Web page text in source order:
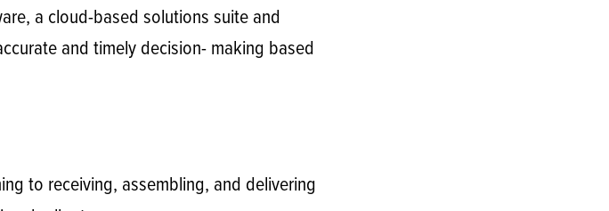
a cloud-based solutions suite and
and timely decision- making based
to receiving, assembling, and delivering